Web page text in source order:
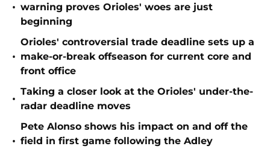
• warning proves Orioles' woes are just
beginning
•
Orioles' controversial trade deadline sets up a
make-or-break offseason for current core and
front office
•
Taking a closer look at the Orioles' under-the-
radar deadline moves
•
Pete Alonso shows his impact on and off the
field in first game following the Adley